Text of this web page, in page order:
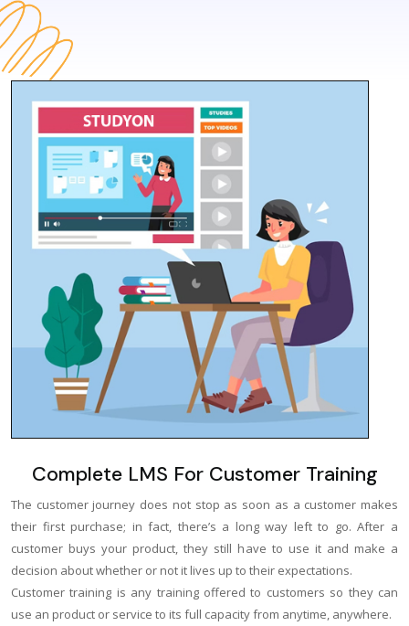
Complete LMS For Customer Training
The customer journey does not stop as soon as a customer makes
their first purchase; in fact, there’s a long way left to go. After a
customer buys your product, they still have to use it and make a
decision about whether or not it lives up to their expectations.
Customer training is any training offered to customers so they can
use an product or service to its full capacity from anytime, anywhere.